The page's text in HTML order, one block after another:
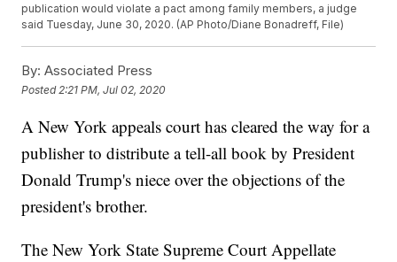
publication would violate a pact among family members, a judge
said Tuesday, June 30, 2020. (AP Photo/Diane Bonadreff, File)
By: Associated Press
Posted 2:21 PM, Jul 02, 2020
A New York appeals court has cleared the way for a
publisher to distribute a tell-all book by President
Donald Trump's niece over the objections of the
president's brother.
The New York State Supreme Court Appellate